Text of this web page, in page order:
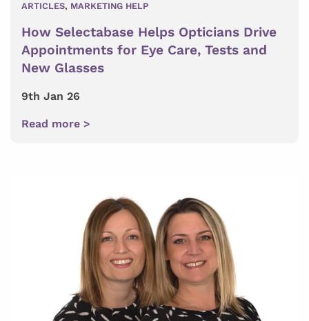
ARTICLES, MARKETING HELP
How Selectabase Helps Opticians Drive
Appointments for Eye Care, Tests and
New Glasses
9th Jan 26
Read more >